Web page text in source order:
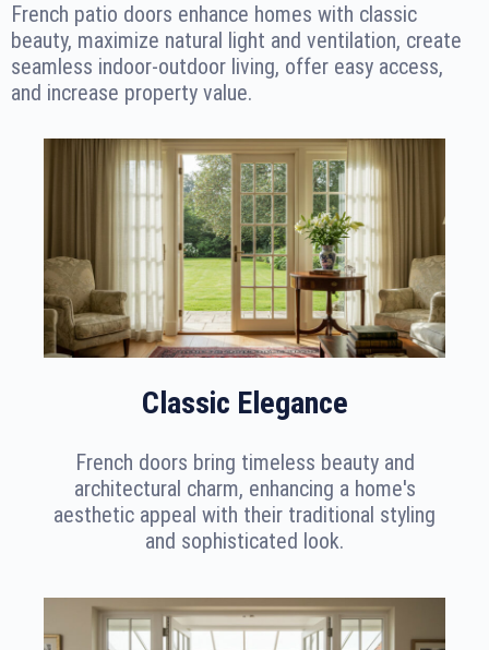
French patio doors enhance homes with classic
beauty, maximize natural light and ventilation, create
seamless indoor-outdoor living, offer easy access,
and increase property value.
Classic Elegance
French doors bring timeless beauty and
architectural charm, enhancing a home's
aesthetic appeal with their traditional styling
and sophisticated look.